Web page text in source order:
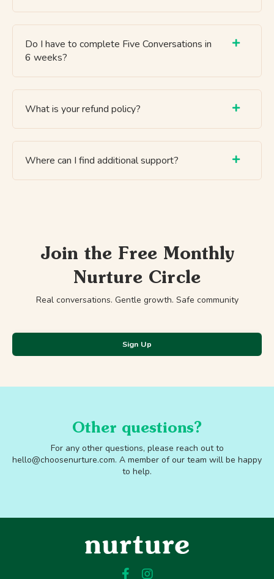
Do I have to complete Five Conversations in
6 weeks?
What is your refund policy?
Where can I find additional support?
Join the Free Monthly
Nurture Circle
Real conversations. Gentle growth. Safe community
Sign Up
Other questions?
For any other questions, please reach out to
hello@choosenurture.com. A member of our team will be happy
to help.